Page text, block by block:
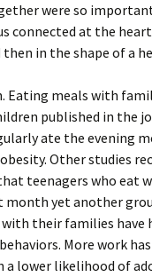
were so
connected at the
in the shape of a
Eating meals with
published in the
ate the evening
Other studies
teenagers who eat
month yet another
their families have
More work
lower likelihood of